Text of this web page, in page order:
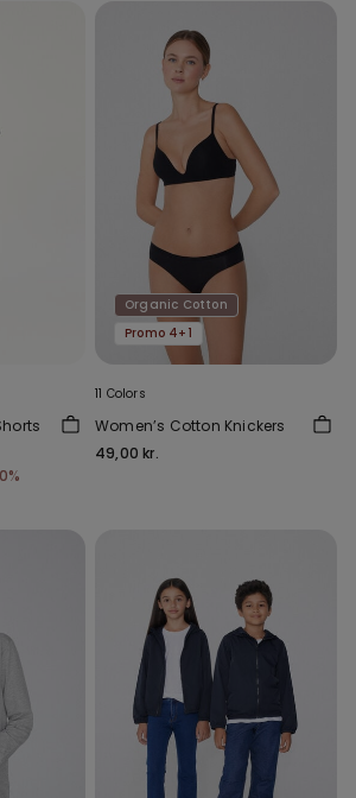
Organic Cotton
Promo 4+1
11 Colors
Women’s Cotton Knickers
49,00 kr.